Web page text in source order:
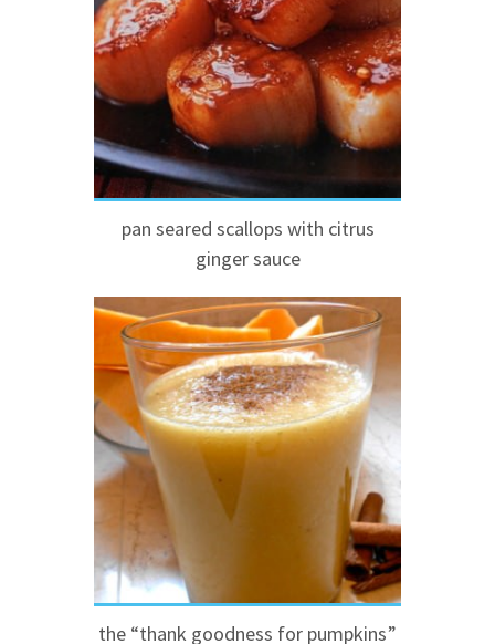
pan seared scallops with citrus
ginger sauce
the “thank goodness for pumpkins”